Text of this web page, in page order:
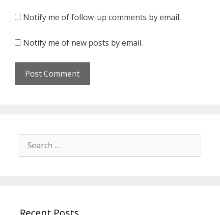
Notify me of follow-up comments by email.
Notify me of new posts by email.
for: